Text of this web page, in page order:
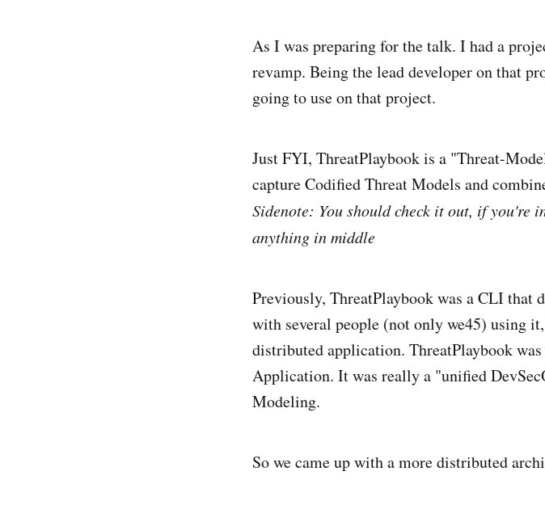
As I was preparing for the talk. I had a
revamp. Being the lead developer on that
going to use on that project.
Just FYI, ThreatPlaybook is a "Threat-
capture Codified Threat Models and
Sidenote: You should check it out, if you're
anything in middle
Previously, ThreatPlaybook was a CLI that
with several people (not only we45) using
distributed application. ThreatPlaybook
Application. It was really a "unified
Modeling.
So we came up with a more distributed